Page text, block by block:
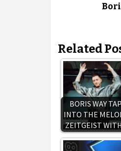
Related
BORIS WAY
INTO THE
ZEITGEIST